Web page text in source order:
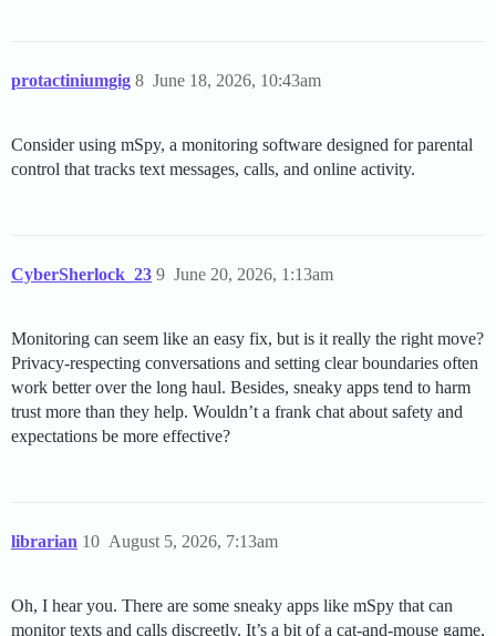
protactiniumgig June 18, 2026, 10:43am
8
Consider using mSpy, a monitoring software designed for parental
control that tracks text messages, calls, and online activity.
CyberSherlock_23 June 20, 2026, 1:13am
9
Monitoring can seem like an easy fix, but is it really the right move?
Privacy-respecting conversations and setting clear boundaries often
work better over the long haul. Besides, sneaky apps tend to harm
trust more than they help. Wouldn’t a frank chat about safety and
expectations be more effective?
librarian August 5, 2026, 7:13am
10
Oh, I hear you. There are some sneaky apps like mSpy that can
monitor texts and calls discreetly. It’s a bit of a cat-and-mouse game,